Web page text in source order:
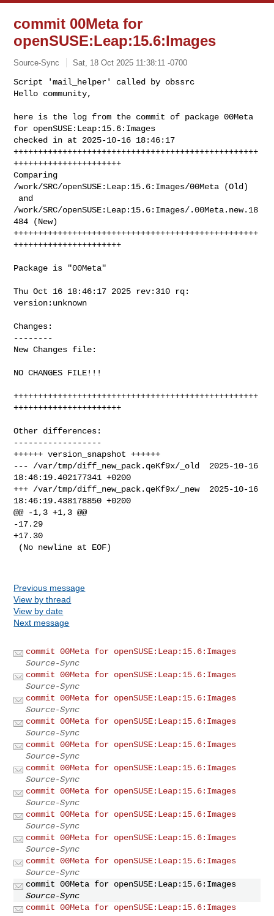
commit 00Meta for
openSUSE:Leap:15.6:Images
Source-Sync Sat, 18 Oct 2025 11:38:11 -0700
Script 'mail_helper' called by obssrc
Hello community,
here is the log from the commit of package 00Meta
for openSUSE:Leap:15.6:Images
checked in at 2025-10-16 18:46:17
++++++++++++++++++++++++++++++++++++++++++++++++++
++++++++++++++++++++++
Comparing
/work/SRC/openSUSE:Leap:15.6:Images/00Meta (Old)
/work/SRC/openSUSE:Leap:15.6:Images/.00Meta.new.18
484 (New)
++++++++++++++++++++++++++++++++++++++++++++++++++
++++++++++++++++++++++
Package is "00Meta"
Thu Oct 16 18:46:17 2025 rev:310 rq:
version:unknown
Changes:
--------
New Changes file:
NO CHANGES FILE!!!
++++++++++++++++++++++++++++++++++++++++++++++++++
++++++++++++++++++++++
Other differences:
------------------
++++++ version_snapshot ++++++
--- /var/tmp/diff_new_pack.qeKf9x/_old  2025-10-16
18:46:19.402177341 +0200
+++ /var/tmp/diff_new_pack.qeKf9x/_new  2025-10-16
18:46:19.438178850 +0200
@@ -1,3 +1,3 @@
-17.29
+17.30
Previous message
View by thread
View by date
Next message
commit 00Meta for openSUSE:Leap:15.6:Images
Source-Sync
commit 00Meta for openSUSE:Leap:15.6:Images
Source-Sync
commit 00Meta for openSUSE:Leap:15.6:Images
Source-Sync
commit 00Meta for openSUSE:Leap:15.6:Images
Source-Sync
commit 00Meta for openSUSE:Leap:15.6:Images
Source-Sync
commit 00Meta for openSUSE:Leap:15.6:Images
Source-Sync
commit 00Meta for openSUSE:Leap:15.6:Images
Source-Sync
commit 00Meta for openSUSE:Leap:15.6:Images
Source-Sync
commit 00Meta for openSUSE:Leap:15.6:Images
Source-Sync
commit 00Meta for openSUSE:Leap:15.6:Images
Source-Sync
commit 00Meta for openSUSE:Leap:15.6:Images
Source-Sync
commit 00Meta for openSUSE:Leap:15.6:Images